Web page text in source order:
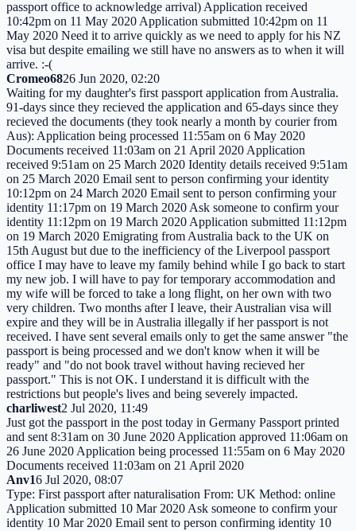
passport office to acknowledge arrival) Application received
10:42pm on 11 May 2020 Application submitted 10:42pm on 11
May 2020 Need it to arrive quickly as we need to apply for his NZ
visa but despite emailing we still have no answers as to when it will
arrive. :-(
Cromeo6826 Jun 2020, 02:20
Waiting for my daughter's first passport application from Australia.
91-days since they recieved the application and 65-days since they
recieved the documents (they took nearly a month by courier from
Aus): Application being processed 11:55am on 6 May 2020
Documents received 11:03am on 21 April 2020 Application
received 9:51am on 25 March 2020 Identity details received 9:51am
on 25 March 2020 Email sent to person confirming your identity
10:12pm on 24 March 2020 Email sent to person confirming your
identity 11:17pm on 19 March 2020 Ask someone to confirm your
identity 11:12pm on 19 March 2020 Application submitted 11:12pm
on 19 March 2020 Emigrating from Australia back to the UK on
15th August but due to the inefficiency of the Liverpool passport
office I may have to leave my family behind while I go back to start
my new job. I will have to pay for temporary accommodation and
my wife will be forced to take a long flight, on her own with two
very children. Two months after I leave, their Australian visa will
expire and they will be in Australia illegally if her passport is not
received. I have sent several emails only to get the same answer "the
passport is being processed and we don't know when it will be
ready" and "do not book travel without having recieved her
passport." This is not OK. I understand it is difficult with the
restrictions but people's lives and being severely impacted.
charliwest2 Jul 2020, 11:49
Just got the passport in the post today in Germany Passport printed
and sent 8:31am on 30 June 2020 Application approved 11:06am on
26 June 2020 Application being processed 11:55am on 6 May 2020
Documents received 11:03am on 21 April 2020
Anv16 Jul 2020, 08:07
Type: First passport after naturalisation From: UK Method: online
Application submitted 10 Mar 2020 Ask someone to confirm your
identity 10 Mar 2020 Email sent to person confirming identity 10